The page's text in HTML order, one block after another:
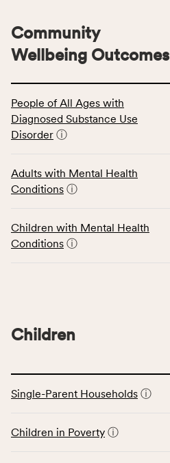
table
displays
data
the
Community
category,
including
affected
locally,
service
area
Virginia
Community
Wellbeing Outcomes
People of All Ages with
Diagnosed Substance Use
Disorder ⓘ
Adults with Mental Health
Conditions ⓘ
Children with Mental Health
Conditions ⓘ
table
data
Children
Single-Parent Households ⓘ
Children in Poverty ⓘ